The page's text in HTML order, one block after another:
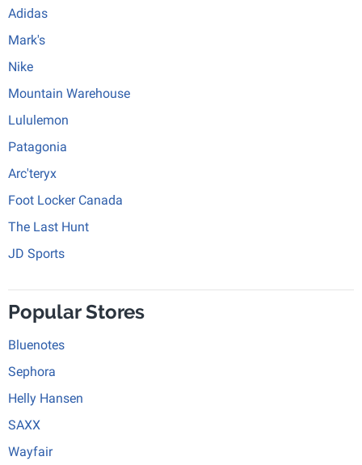
Adidas
Mark's
Nike
Mountain Warehouse
Lululemon
Patagonia
Arc'teryx
Foot Locker Canada
The Last Hunt
JD Sports
Popular Stores
Bluenotes
Sephora
Helly Hansen
SAXX
Wayfair